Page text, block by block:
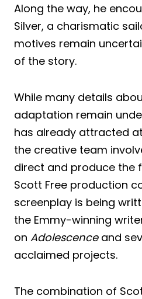
Along the way, he
Silver, a charismatic
motives remain
of the story.
While many details
adaptation remain
has already attracted
the creative team
direct and produce the
Scott Free production
screenplay is being
the Emmy-winning
on Adolescenceand
acclaimed projects.
The combination of